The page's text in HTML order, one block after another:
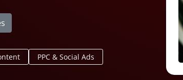
PPC & Social Ads